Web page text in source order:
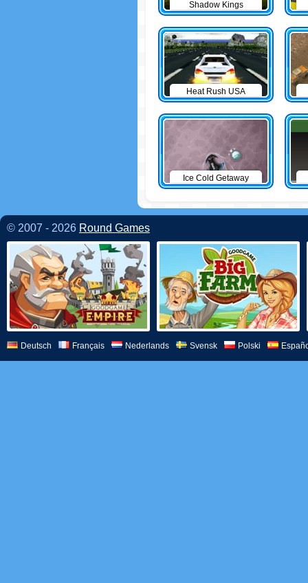
Shadow Kings
Heat Rush USA
Ice Cold Getaway
© 2007 - 2026 Round Games
Deutsch Français Nederlands Svensk Polski